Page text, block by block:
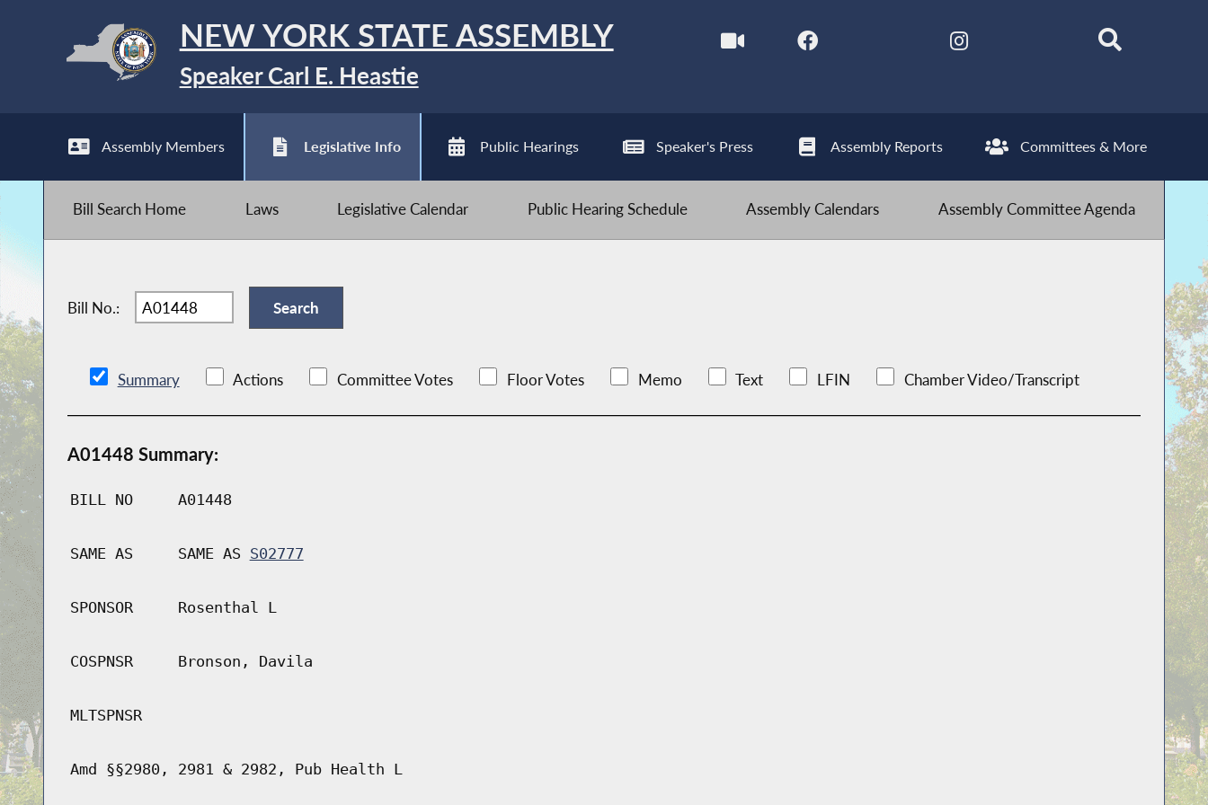
NEW YORK STATE ASSEMBLY
Speaker Carl E. Heastie
Assembly Members Legislative Info Public Hearings Speaker's Press Assembly Reports Committees & More
Bill Search Home Laws Legislative Calendar Public Hearing Schedule Assembly Calendars Assembly Committee Agenda
Bill No.:
Summary Actions Committee Votes Floor Votes Memo Text LFIN Chamber Video/Transcript
A01448 Summary:
BILL NO A01448
SAME AS SAME AS S02777
SPONSOR Rosenthal L
COSPNSR Bronson, Davila
MLTSPNSR
Amd §§2980, 2981 & 2982, Pub Health L